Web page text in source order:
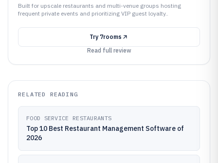
Built for upscale restaurants and multi-venue groups hosting
frequent private events and prioritizing VIP guest loyalty..
Try 7rooms
Read full review
RELATED READING
FOOD SERVICE RESTAURANTS
Top 10 Best Restaurant Management Software of
2026